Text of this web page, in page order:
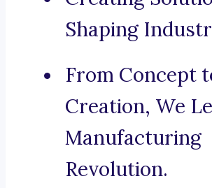
Shaping
From Concept
Creation, We
Manufacturing
Revolution.